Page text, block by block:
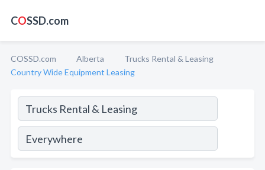
COSSD.com
COSSD.com Alberta
Trucks Rental & Leasing
Country Wide Equipment Leasing